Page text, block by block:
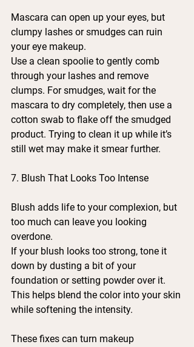
Mascara can open up your eyes, but
clumpy lashes or smudges can ruin
your eye makeup.
Use a clean spoolie to gently comb
through your lashes and remove
clumps. For smudges, wait for the
mascara to dry completely, then use a
cotton swab to flake off the smudged
product. Trying to clean it up while it’s
still wet may make it smear further.
7. Blush That Looks Too Intense
Blush adds life to your complexion, but
too much can leave you looking
overdone.
If your blush looks too strong, tone it
down by dusting a bit of your
foundation or setting powder over it.
This helps blend the color into your skin
while softening the intensity.
These fixes can turn makeup